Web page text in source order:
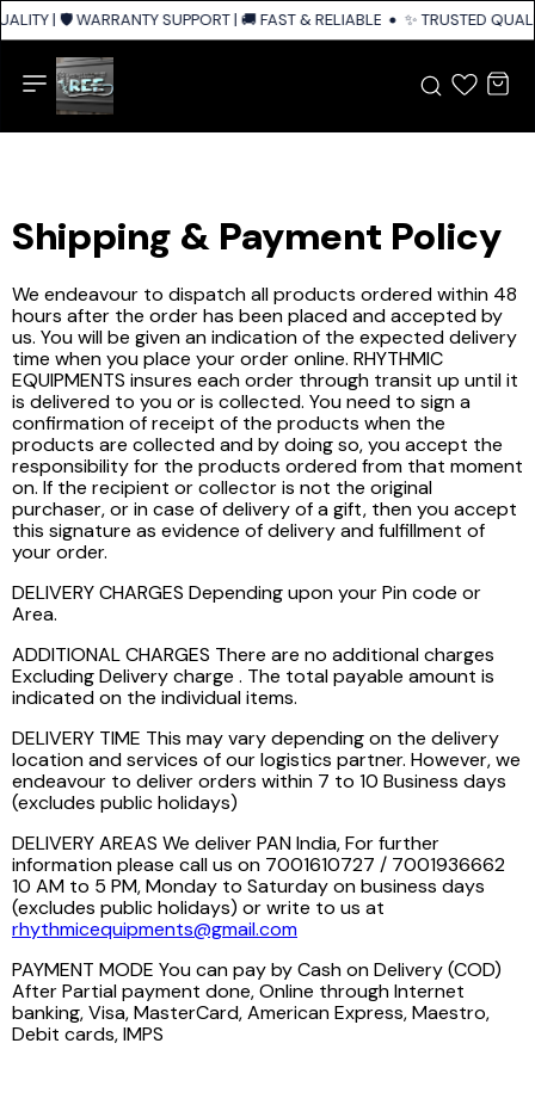
| 🛡️ WARRANTY SUPPORT | 🚚 FAST & RELIABLE SHIPPING ACROSS
✨ TRUSTED
Shipping & Payment Policy
We endeavour to dispatch all products ordered within 48
hours after the order has been placed and accepted by
us. You will be given an indication of the expected delivery
time when you place your order online. RHYTHMIC
EQUIPMENTS insures each order through transit up until it
is delivered to you or is collected. You need to sign a
confirmation of receipt of the products when the
products are collected and by doing so, you accept the
responsibility for the products ordered from that moment
on. If the recipient or collector is not the original
purchaser, or in case of delivery of a gift, then you accept
this signature as evidence of delivery and fulfillment of
your order.
DELIVERY CHARGES Depending upon your Pin code or
Area.
ADDITIONAL CHARGES There are no additional charges
Excluding Delivery charge . The total payable amount is
indicated on the individual items.
DELIVERY TIME This may vary depending on the delivery
location and services of our logistics partner. However, we
endeavour to deliver orders within 7 to 10 Business days
(excludes public holidays)
DELIVERY AREAS We deliver PAN India, For further
information please call us on 7001610727 / 7001936662
10 AM to 5 PM, Monday to Saturday on business days
(excludes public holidays) or write to us at
rhythmicequipments@gmail.com
PAYMENT MODE You can pay by Cash on Delivery (COD)
After Partial payment done, Online through Internet
banking, Visa, MasterCard, American Express, Maestro,
Debit cards, IMPS